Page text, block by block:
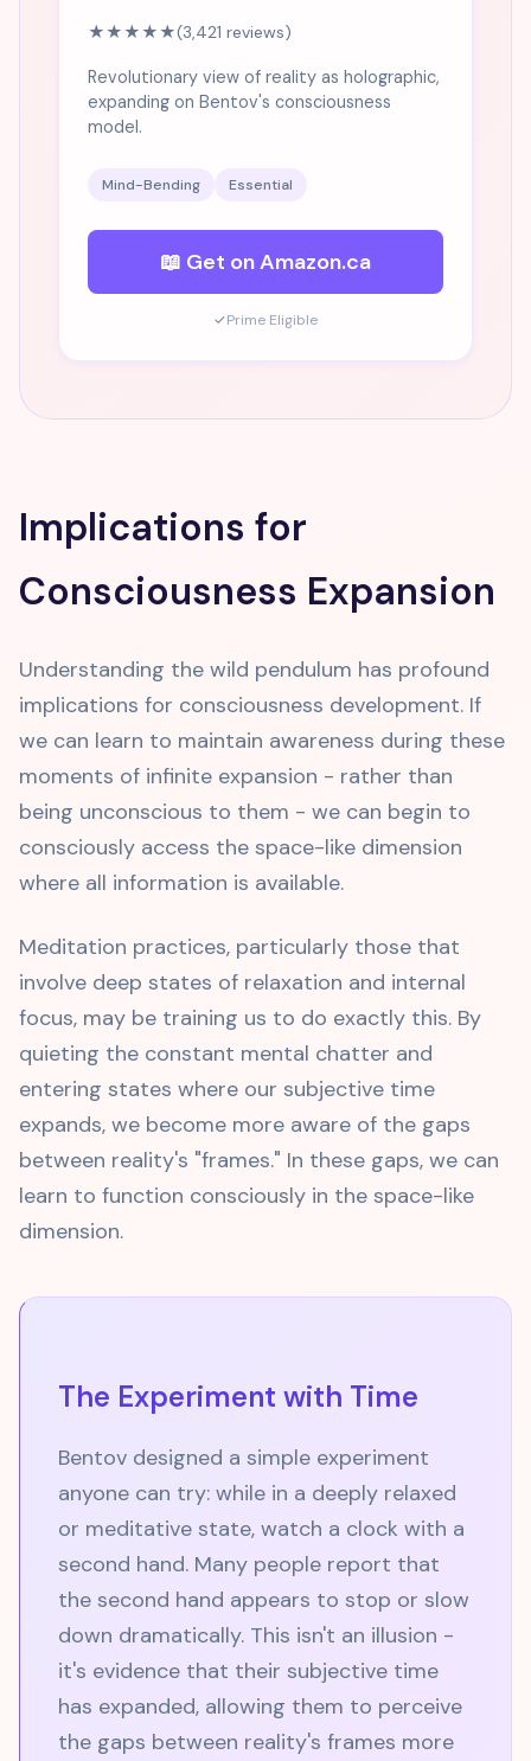
★★★★★(3,421 reviews)
Revolutionary view of reality as holographic,
expanding on Bentov's consciousness
model.
Mind-Bending Essential
📖 Get on Amazon.ca
✓Prime Eligible
Implications for
Consciousness Expansion
Understanding the wild pendulum has profound
implications for consciousness development. If
we can learn to maintain awareness during these
moments of infinite expansion - rather than
being unconscious to them - we can begin to
consciously access the space-like dimension
where all information is available.
Meditation practices, particularly those that
involve deep states of relaxation and internal
focus, may be training us to do exactly this. By
quieting the constant mental chatter and
entering states where our subjective time
expands, we become more aware of the gaps
between reality's "frames." In these gaps, we can
learn to function consciously in the space-like
dimension.
The Experiment with Time
Bentov designed a simple experiment
anyone can try: while in a deeply relaxed
or meditative state, watch a clock with a
second hand. Many people report that
the second hand appears to stop or slow
down dramatically. This isn't an illusion -
it's evidence that their subjective time
has expanded, allowing them to perceive
the gaps between reality's frames more